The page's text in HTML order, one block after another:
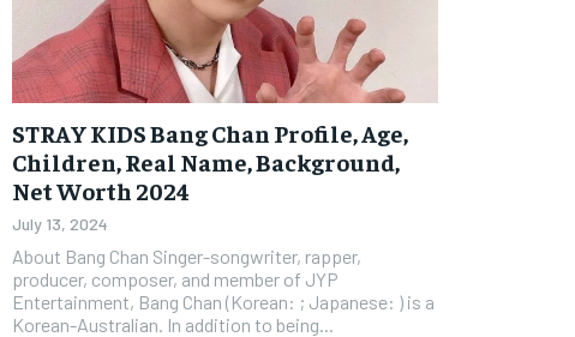
STRAY KIDS Bang Chan Profile, Age,
Children, Real Name, Background,
Net Worth 2024
July 13, 2024
About Bang Chan Singer-songwriter, rapper,
producer, composer, and member of JYP
Entertainment, Bang Chan (Korean: ; Japanese: ) is a
Korean-Australian. In addition to being...